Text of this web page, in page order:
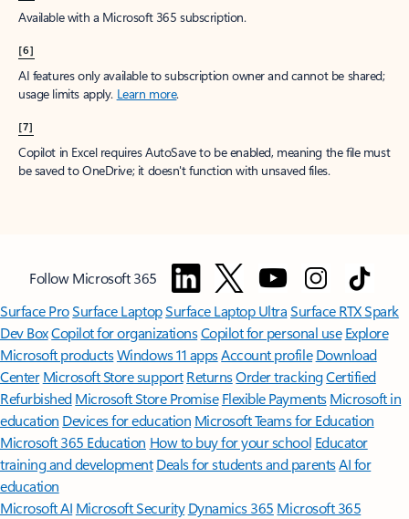
Available with a Microsoft 365 subscription.
[6]
AI features only available to subscription owner and cannot be shared;
usage limits apply. Learn more.
[7]
Copilot in Excel requires AutoSave to be enabled, meaning the file must
be saved to OneDrive; it doesn't function with unsaved files.
Follow Microsoft 365
Surface ProSurface LaptopSurface Laptop UltraSurface RTX Spark
Dev BoxCopilot for organizationsCopilot for personal use Explore
Microsoft productsWindows 11 appsAccount profile Download
Center Microsoft Store support ReturnsOrder trackingCertified
Refurbished Microsoft Store Promise Flexible Payments Microsoft in
education Devices for education Microsoft Teams for Education
Microsoft 365 Education How to buy for your school Educator
training and development Deals for students and parentsAI for
education
Microsoft AI Microsoft Security Dynamics 365 Microsoft 365